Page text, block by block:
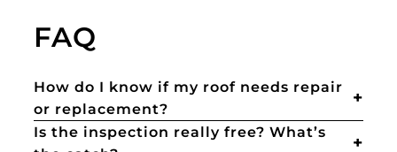
FAQ
How do I know if my roof needs repair
or replacement?
Is the inspection really free? What’s